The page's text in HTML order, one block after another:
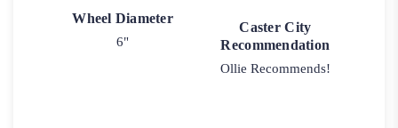
Wheel Diameter
6"
Caster City
Recommendation
Ollie Recommends!